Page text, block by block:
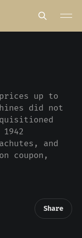
up to
did not
and
coupon,
Share